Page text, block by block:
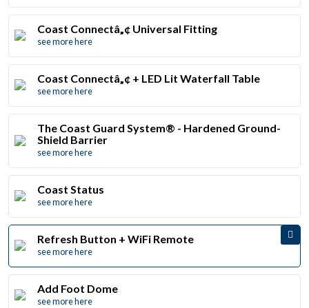
Coast Connectâ„¢ Universal Fitting
see more here
Coast Connectâ„¢ + LED Lit Waterfall Table
see more here
The Coast Guard System® - Hardened Ground-
Shield Barrier
see more here
Coast Status
see more here
Refresh Button + WiFi Remote
see more here
Add Foot Dome
see more here